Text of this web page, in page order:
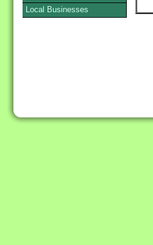
Local Businesses